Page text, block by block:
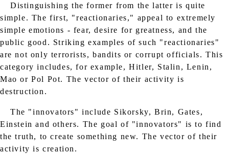
Distinguishing the former from the latter is quite
simple. The first, "reactionaries," appeal to extremely
simple emotions - fear, desire for greatness, and the
public good. Striking examples of such "reactionaries"
are not only terrorists, bandits or corrupt officials. This
category includes, for example, Hitler, Stalin, Lenin,
Mao or Pol Pot. The vector of their activity is
destruction.
The "innovators" include Sikorsky, Brin, Gates,
Einstein and others. The goal of "innovators" is to find
the truth, to create something new. The vector of their
activity is creation.